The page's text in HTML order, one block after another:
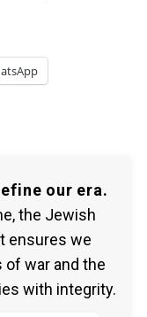
our era.
the Jewish
ensures we
war and the
with integrity.